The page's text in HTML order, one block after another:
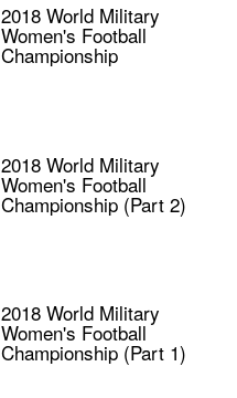
2018 World Military
Women's Football
Championship
2018 World Military
Women's Football
Championship (Part 2)
2018 World Military
Women's Football
Championship (Part 1)